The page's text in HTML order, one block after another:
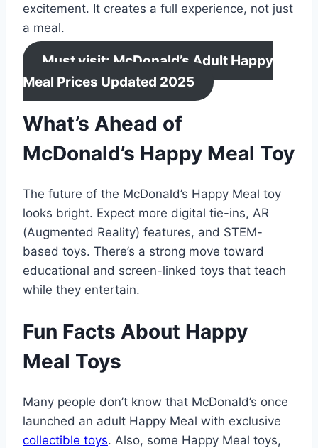
excitement. It creates a full experience, not just
a meal.
Must visit: McDonald’s Adult Happy
Meal Prices Updated 2025
What’s Ahead of
McDonald’s Happy Meal Toy
The future of the McDonald’s Happy Meal toy
looks bright. Expect more digital tie-ins, AR
(Augmented Reality) features, and STEM-
based toys. There’s a strong move toward
educational and screen-linked toys that teach
while they entertain.
Fun Facts About Happy
Meal Toys
Many people don’t know that McDonald’s once
launched an adult Happy Meal with exclusive
collectible toys. Also, some Happy Meal toys,